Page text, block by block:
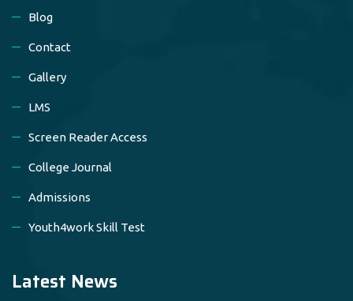
Blog
Contact
Gallery
LMS
Screen Reader Access
College Journal
Admissions
Youth4work Skill Test
Latest News